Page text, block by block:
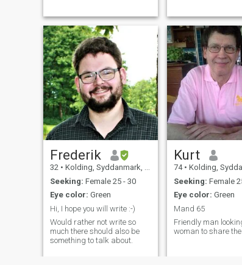
Frederik
32 • Kolding, Syddanmark, Denmark
Seeking: Female 25 - 30
Eye color: Green
Hi, I hope you will write :-)
Would rather not write so
much there should also be
something to talk about.
Kurt
74 • Kolding,
Seeking: Female
Eye color: Green
Mand 65
Friendly man
woman to share